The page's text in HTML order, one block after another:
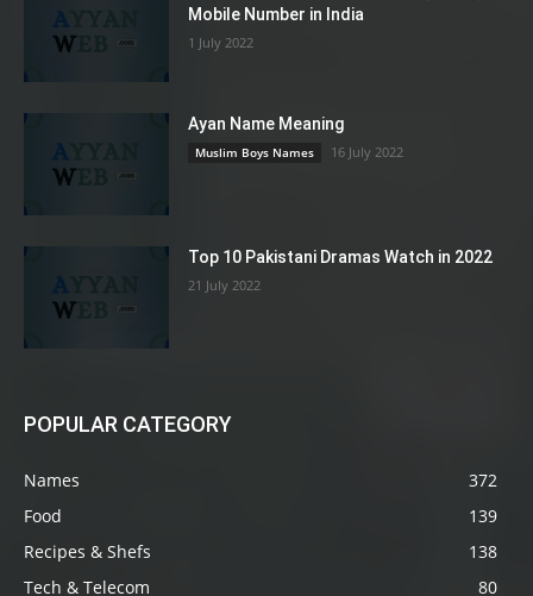
Mobile Number in India
1 July 2022
Ayan Name Meaning
Muslim Boys Names 16 July 2022
Top 10 Pakistani Dramas Watch in 2022
21 July 2022
POPULAR CATEGORY
Names
372
Food
139
Recipes & Shefs
138
Tech & Telecom
80